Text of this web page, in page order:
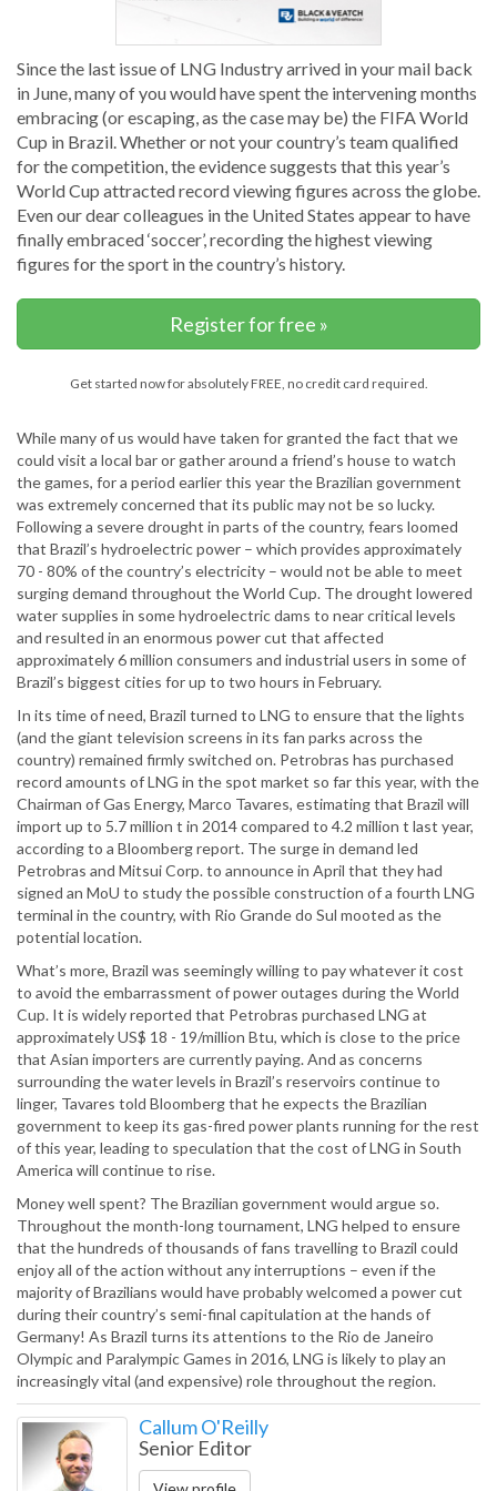
Since the last issue of LNG Industry arrived in your mail back
in June, many of you would have spent the intervening months
embracing (or escaping, as the case may be) the FIFA World
Cup in Brazil. Whether or not your country’s team qualified
for the competition, the evidence suggests that this year’s
World Cup attracted record viewing figures across the globe.
Even our dear colleagues in the United States appear to have
finally embraced ‘soccer’, recording the highest viewing
figures for the sport in the country’s history.
Register for free »
Get started now for absolutely FREE, no credit card required.
While many of us would have taken for granted the fact that we
could visit a local bar or gather around a friend’s house to watch
the games, for a period earlier this year the Brazilian government
was extremely concerned that its public may not be so lucky.
Following a severe drought in parts of the country, fears loomed
that Brazil’s hydroelectric power – which provides approximately
70 - 80% of the country’s electricity – would not be able to meet
surging demand throughout the World Cup. The drought lowered
water supplies in some hydroelectric dams to near critical levels
and resulted in an enormous power cut that affected
approximately 6 million consumers and industrial users in some of
Brazil’s biggest cities for up to two hours in February.
In its time of need, Brazil turned to LNG to ensure that the lights
(and the giant television screens in its fan parks across the
country) remained firmly switched on. Petrobras has purchased
record amounts of LNG in the spot market so far this year, with the
Chairman of Gas Energy, Marco Tavares, estimating that Brazil will
import up to 5.7 million t in 2014 compared to 4.2 million t last year,
according to a Bloomberg report. The surge in demand led
Petrobras and Mitsui Corp. to announce in April that they had
signed an MoU to study the possible construction of a fourth LNG
terminal in the country, with Rio Grande do Sul mooted as the
potential location.
What’s more, Brazil was seemingly willing to pay whatever it cost
to avoid the embarrassment of power outages during the World
Cup. It is widely reported that Petrobras purchased LNG at
approximately US$ 18 - 19/million Btu, which is close to the price
that Asian importers are currently paying. And as concerns
surrounding the water levels in Brazil’s reservoirs continue to
linger, Tavares told Bloomberg that he expects the Brazilian
government to keep its gas-fired power plants running for the rest
of this year, leading to speculation that the cost of LNG in South
America will continue to rise.
Money well spent? The Brazilian government would argue so.
Throughout the month-long tournament, LNG helped to ensure
that the hundreds of thousands of fans travelling to Brazil could
enjoy all of the action without any interruptions – even if the
majority of Brazilians would have probably welcomed a power cut
during their country’s semi-final capitulation at the hands of
Germany! As Brazil turns its attentions to the Rio de Janeiro
Olympic and Paralympic Games in 2016, LNG is likely to play an
increasingly vital (and expensive) role throughout the region.
Callum O'Reilly
Senior Editor